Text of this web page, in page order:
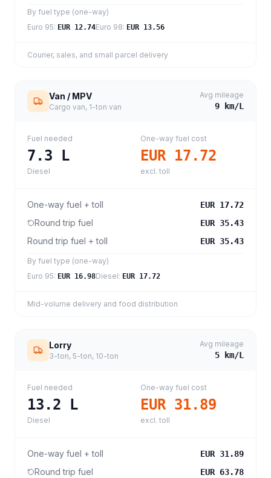
By fuel type (one-way)
Euro 95: EUR 12.74Euro 98: EUR 13.56
Courier, sales, and small parcel delivery
Van / MPV
Cargo van, 1-ton van
Avg mileage
9 km/L
Fuel needed
7.3 L
Diesel
One-way fuel cost
EUR 17.72
excl. toll
One-way fuel + toll EUR 17.72
Round trip fuel EUR 35.43
Round trip fuel + toll EUR 35.43
By fuel type (one-way)
Euro 95: EUR 16.98Diesel: EUR 17.72
Mid-volume delivery and food distribution
Lorry
3-ton, 5-ton, 10-ton
Avg mileage
5 km/L
Fuel needed
13.2 L
Diesel
One-way fuel cost
EUR 31.89
excl. toll
One-way fuel + toll EUR 31.89
Round trip fuel EUR 63.78